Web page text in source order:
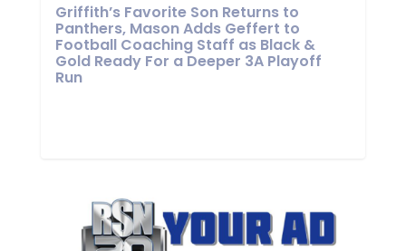
Griffith’s Favorite Son Returns to
Panthers, Mason Adds Geffert to
Football Coaching Staff as Black &
Gold Ready For a Deeper 3A Playoff
Run